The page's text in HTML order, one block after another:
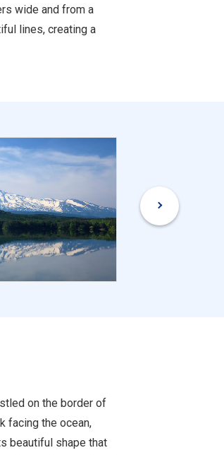
wide and from a
lines, creating a
on the border of
facing the ocean,
beautiful shape that